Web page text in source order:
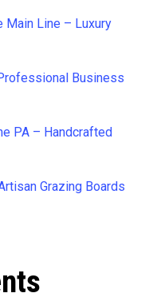
Main Line – Luxury
Business
PA – Handcrafted
Grazing Boards